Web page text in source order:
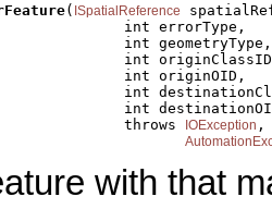
( ISpatialReference
int errorType,
int geometryType,
int
int originOID,
int
int
throws
IOException ,
with that